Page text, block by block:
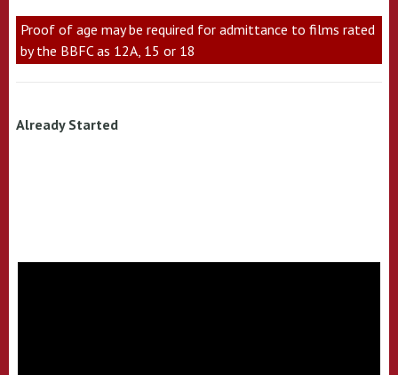
Proof of age may be required for admittance to films rated
by the BBFC as 12A, 15 or 18
Already Started